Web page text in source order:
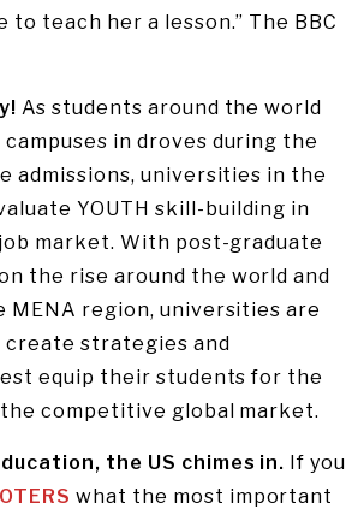
to teach her a lesson.” The BBC
As students around the world
in droves during the
admissions, universities in the
YOUTH skill-building in
market. With post-graduate
the rise around the world and
MENA region, universities are
create strategies and
equip their students for the
competitive global market.
the US chimes in. If you
what the most important